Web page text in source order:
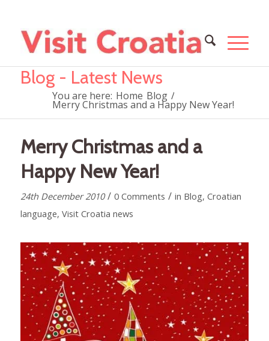
Blog - Latest News
You are here: Home Blog /
Merry Christmas and a Happy New Year!
Merry Christmas and a
Happy New Year!
24th December 2010 / 0 Comments / in Blog, Croatian
language, Visit Croatia news